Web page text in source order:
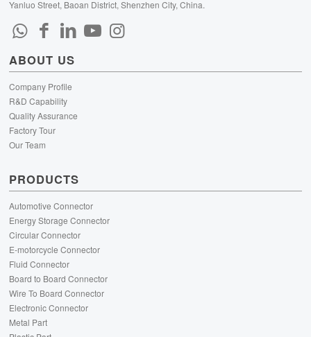
Yanluo Street, Baoan District, Shenzhen City, China.
ABOUT US
Company Profile
R&D Capability
Quality Assurance
Factory Tour
Our Team
PRODUCTS
Automotive Connector
Energy Storage Connector
Circular Connector
E-motorcycle Connector
Fluid Connector
Board to Board Connector
Wire To Board Connector
Electronic Connector
Metal Part